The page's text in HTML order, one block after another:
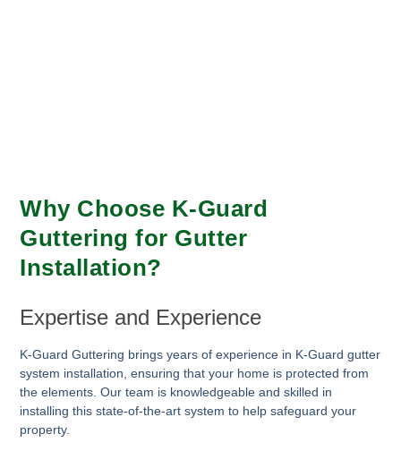
Why Choose K-Guard
Guttering for Gutter
Installation?
Expertise and Experience
K-Guard Guttering brings years of experience in K-Guard gutter
system installation, ensuring that your home is protected from
the elements. Our team is knowledgeable and skilled in
installing this state-of-the-art system to help safeguard your
property.